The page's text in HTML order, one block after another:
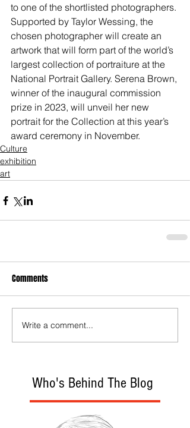
Who's Behind The Blog
to one of the shortlisted photographers.
Supported by Taylor Wessing, the
chosen photographer will create an
artwork that will form part of the world’s
largest collection of portraiture at the
National Portrait Gallery. Serena Brown,
winner of the inaugural commission
prize in 2023, will unveil her new
portrait for the Collection at this year’s
award ceremony in November.
Culture
exhibition
art
Comments
Write a comment...